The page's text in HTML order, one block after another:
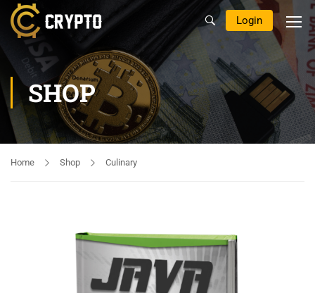
Login
SHOP
Home Shop Culinary